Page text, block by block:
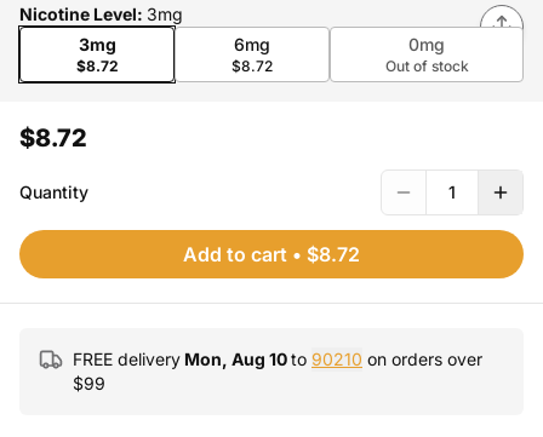
Nicotine Level: 3mg
3mg
$8.72
6mg
$8.72
0mg
Out of stock
$8.72
Quantity 1
Add to cart • $8.72
FREE delivery Mon, Aug 10to 90210 on orders over
$99